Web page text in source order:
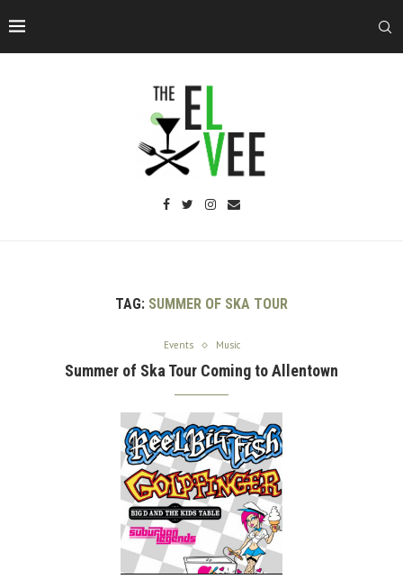
TAG: SUMMER OF SKA TOUR
Events Music
Summer of Ska Tour Coming to Allentown